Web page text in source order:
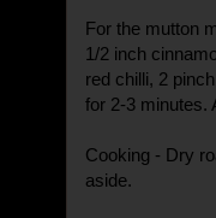
For the mutton
1/2 inch
red chilli, 2
for 2-3 minutes.
Cooking - Dry
aside.